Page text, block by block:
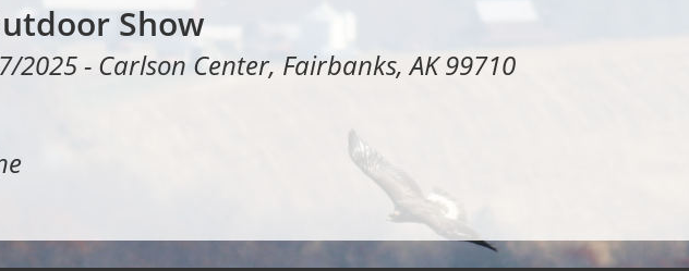
Show
2025- Carlson Center, Fairbanks, AK 99710